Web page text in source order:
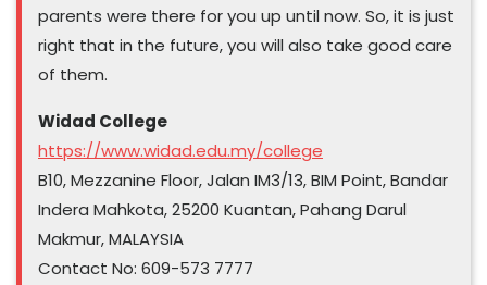
parents were there for you up until now. So, it is just
right that in the future, you will also take good care
of them.
Widad College
https://www.widad.edu.my/college
B10, Mezzanine Floor, Jalan IM3/13, BIM Point, Bandar
Indera Mahkota, 25200 Kuantan, Pahang Darul
Makmur, MALAYSIA
Contact No: 609-573 7777